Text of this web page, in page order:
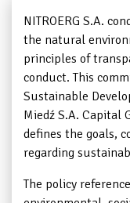
NITROERG S.A.
the natural
principles of
conduct. This
Sustainable
Miedź S.A. Capital
defines the goals,
regarding
The policy